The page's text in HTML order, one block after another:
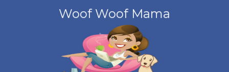
Woof Woof Mama